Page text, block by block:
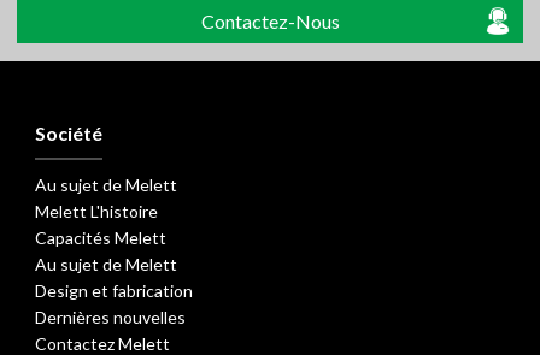
Contactez-Nous
Société
Au sujet de Melett
Melett L'histoire
Capacités Melett
Au sujet de Melett
Design et fabrication
Dernières nouvelles
Contactez Melett